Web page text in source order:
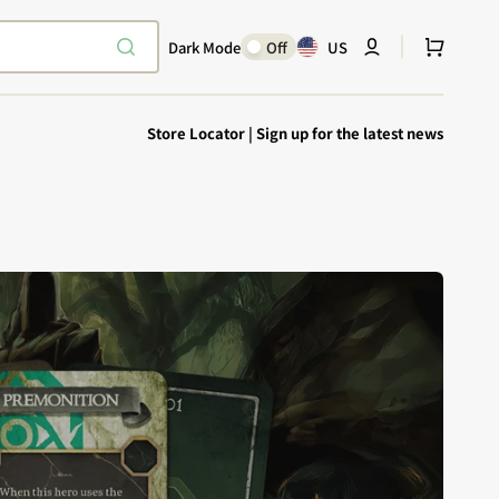
Dark Mode Off US Cart
SHOP TODAY
Your physical Warmachine companion
Explore Epic
Encounters
Store Locator | Sign up for the latest news